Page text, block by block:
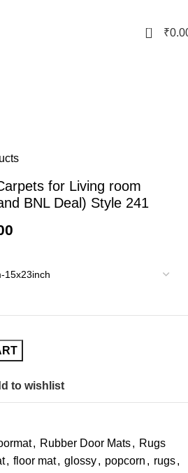
0 ₹
for Living room
BNL Deal) Style 241
to wishlist
, Rubber Door Mats, Rugs
, floor mat, glossy, popcorn , rugs,